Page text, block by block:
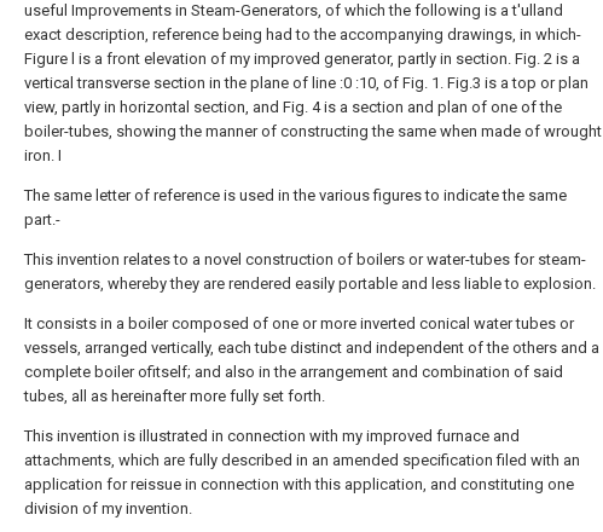
useful Improvements in Steam-Generators, of which the following is a t'ulland
exact description, reference being had to the accompanying drawings, in which-
Figure l is a front elevation of my improved generator, partly in section. Fig. 2 is a
vertical transverse section in the plane of line :0 :10, of Fig. 1. Fig.3 is a top or plan
view, partly in horizontal section, and Fig. 4 is a section and plan of one of the
boiler-tubes, showing the manner of constructing the same when made of wrought
iron. I
The same letter of reference is used in the various figures to indicate the same
part.-
This invention relates to a novel construction of boilers or water-tubes for steam-
generators, whereby they are rendered easily portable and less liable to explosion.
It consists in a boiler composed of one or more inverted conical water tubes or
vessels, arranged vertically, each tube distinct and independent of the others and a
complete boiler ofitself; and also in the arrangement and combination of said
tubes, all as hereinafter more fully set forth.
This invention is illustrated in connection with my improved furnace and
attachments, which are fully described in an amended specification filed with an
application for reissue in connection with this application, and constituting one
division of my invention.